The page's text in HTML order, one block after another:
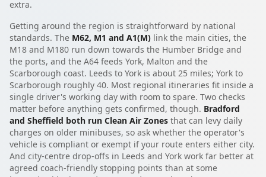
extra.
Getting around the region is straightforward by national
standards. The M62, M1 and A1(M) link the main cities, the
M18 and M180 run down towards the Humber Bridge and
the ports, and the A64 feeds York, Malton and the
Scarborough coast. Leeds to York is about 25 miles; York to
Scarborough roughly 40. Most regional itineraries fit inside a
single driver's working day with room to spare. Two checks
matter before anything gets confirmed, though. Bradford
and Sheffield both run Clean Air Zones that can levy daily
charges on older minibuses, so ask whether the operator's
vehicle is compliant or exempt if your route enters either city.
And city-centre drop-offs in Leeds and York work far better at
agreed coach-friendly stopping points than at some